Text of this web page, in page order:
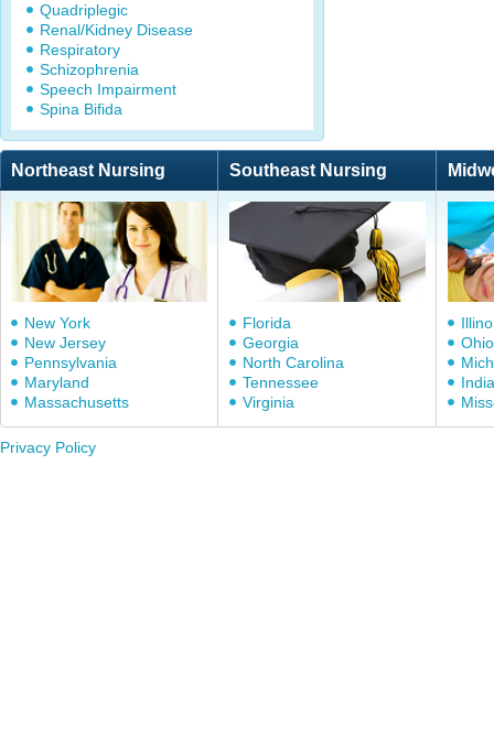
Quadriplegic
Renal/Kidney Disease
Respiratory
Schizophrenia
Speech Impairment
Spina Bifida
Northeast Nursing Southeast Nursing
New York
New Jersey
Pennsylvania
Maryland
Massachusetts
Florida
Georgia
North Carolina
Tennessee
Virginia
Ohio
Privacy Policy